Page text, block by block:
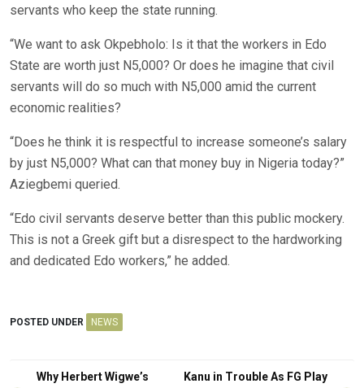
servants who keep the state running.
“We want to ask Okpebholo: Is it that the workers in Edo
State are worth just N5,000? Or does he imagine that civil
servants will do so much with N5,000 amid the current
economic realities?
“Does he think it is respectful to increase someone’s salary
by just N5,000? What can that money buy in Nigeria today?”
Aziegbemi queried.
“Edo civil servants deserve better than this public mockery.
This is not a Greek gift but a disrespect to the hardworking
and dedicated Edo workers,” he added.
POSTED UNDER NEWS
PostWhy Herbert Wigwe’s
Kanu in Trouble As FG Play